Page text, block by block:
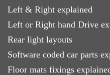
Left & Right explained
Left or Right hand Drive
Rear light layouts
Software coded car parts
Floor mats fixings